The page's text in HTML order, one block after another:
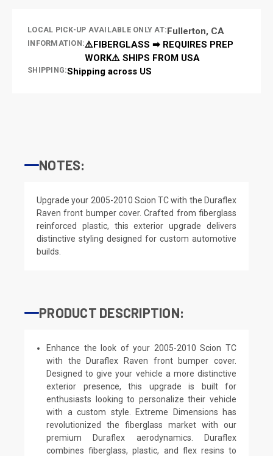
LOCAL PICK-UP AVAILABLE ONLY AT:Fullerton, CA
INFORMATION:⚠️FIBERGLASS ➡ REQUIRES PREP
WORK⚠️ SHIPS FROM USA
SHIPPING:Shipping across US
NOTES:
Upgrade your 2005-2010 Scion TC with the Duraflex
Raven front bumper cover. Crafted from fiberglass
reinforced plastic, this exterior upgrade delivers
distinctive styling designed for custom automotive
builds.
PRODUCT DESCRIPTION:
Enhance the look of your 2005-2010 Scion TC
with the Duraflex Raven front bumper cover.
Designed to give your vehicle a more distinctive
exterior presence, this upgrade is built for
enthusiasts looking to personalize their vehicle
with a custom style. Extreme Dimensions has
revolutionized the fiberglass market with our
premium Duraflex aerodynamics. Duraflex
combines fiberglass, plastic, and flex resins to